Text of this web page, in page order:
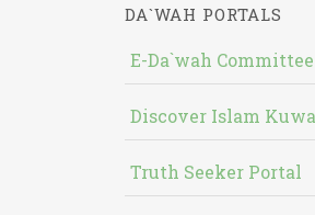
DA`WAH PORTALS
E-Da`wah Committee
Discover Islam
Truth Seeker Portal